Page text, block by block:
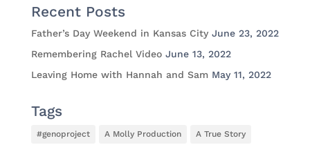
Recent Posts
Father’s Day Weekend in Kansas City June 23, 2022
Remembering Rachel Video June 13, 2022
Leaving Home with Hannah and Sam May 11, 2022
Tags
#genoproject A Molly Production A True Story